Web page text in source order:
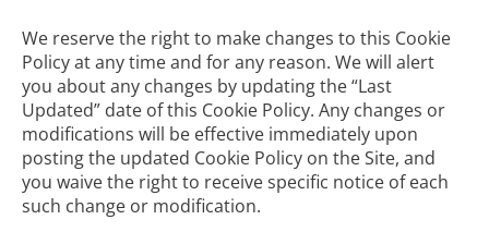
We reserve the right to make changes to this Cookie
Policy at any time and for any reason. We will alert
you about any changes by updating the “Last
Updated” date of this Cookie Policy. Any changes or
modifications will be effective immediately upon
posting the updated Cookie Policy on the Site, and
you waive the right to receive specific notice of each
such change or modification.